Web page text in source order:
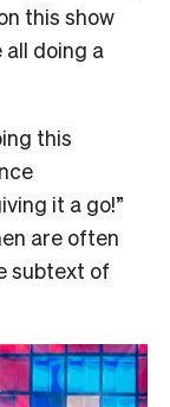
this show
all doing a
this
it a go!”
are often
subtext of